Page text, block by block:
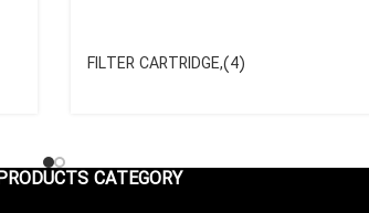
FILTER CARTRIDGE,(4)
CATEGORY